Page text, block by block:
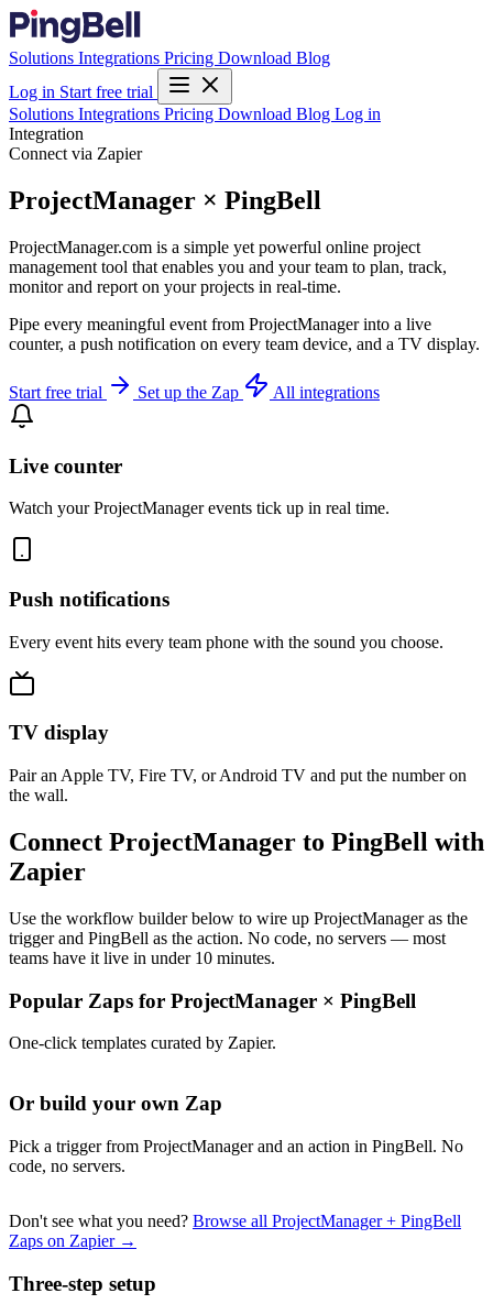
Solutions Integrations Pricing Download Blog
Log in Start free trial
Solutions Integrations Pricing Download Blog Log in
Integration
Connect via Zapier
ProjectManager × PingBell
ProjectManager.com is a simple yet powerful online project
management tool that enables you and your team to plan, track,
monitor and report on your projects in real-time.
Pipe every meaningful event from ProjectManager into a live
counter, a push notification on every team device, and a TV display.
Start free trial Set up the Zap All integrations
Live counter
Watch your ProjectManager events tick up in real time.
Push notifications
Every event hits every team phone with the sound you choose.
TV display
Pair an Apple TV, Fire TV, or Android TV and put the number on
the wall.
Connect ProjectManager to PingBell with
Zapier
Use the workflow builder below to wire up ProjectManager as the
trigger and PingBell as the action. No code, no servers — most
teams have it live in under 10 minutes.
Popular Zaps for ProjectManager × PingBell
One-click templates curated by Zapier.
Or build your own Zap
Pick a trigger from ProjectManager and an action in PingBell. No
code, no servers.
Don't see what you need? Browse all ProjectManager + PingBell
Zaps on Zapier →
Three-step setup